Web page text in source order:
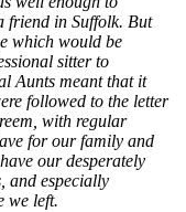
friend in Suffolk. But
which would be
sitter to
Aunts meant that it
followed to the letter
with regular
for our family and
our desperately
and especially
we left.